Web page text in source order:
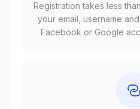
Registration takes less
your email, username
Facebook or Google